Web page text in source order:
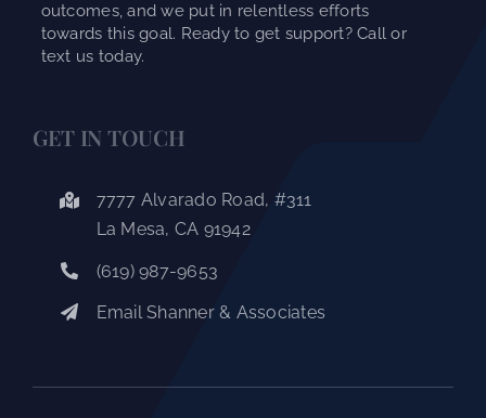
outcomes, and we put in relentless efforts
towards this goal. Ready to get support? Call or
text us today.
GET IN TOUCH
7777 Alvarado Road, #311
La Mesa, CA 91942
(619) 987-9653
Email Shanner & Associates